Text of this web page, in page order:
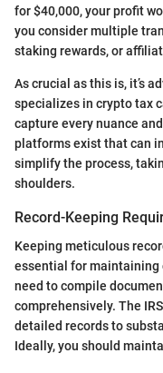
for $40,000, your profit
you consider multiple
staking rewards, or
As crucial as this is, it’s
specializes in crypto tax
capture every nuance
platforms exist that can
simplify the process,
shoulders.
Record-Keeping
Keeping meticulous
essential for maintaining
need to compile
comprehensively. The
detailed records to
Ideally, you should